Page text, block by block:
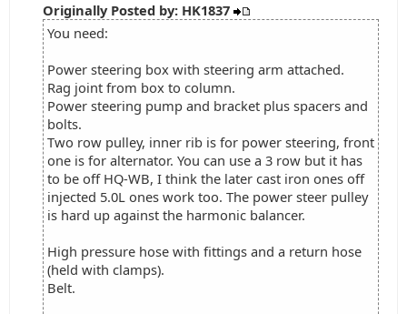
Originally Posted by: HK1837
You need:
Power steering box with steering arm attached.
Rag joint from box to column.
Power steering pump and bracket plus spacers and
bolts.
Two row pulley, inner rib is for power steering, front
one is for alternator. You can use a 3 row but it has
to be off HQ-WB, I think the later cast iron ones off
injected 5.0L ones work too. The power steer pulley
is hard up against the harmonic balancer.
High pressure hose with fittings and a return hose
(held with clamps).
Belt.